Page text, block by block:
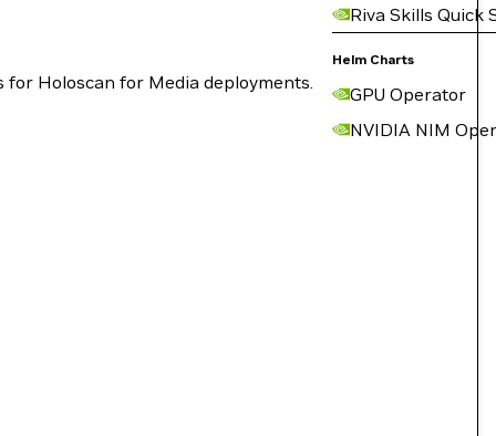
Riva Skills Quick
Helm Charts
GPU Operator
NVIDIA NIM
Holoscan for Media deployments.